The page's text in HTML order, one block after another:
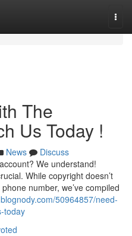
The
Us Today !
News
Discuss
We understand!
While copyright doesn’t
number, we’ve compiled
50964857/need-
today